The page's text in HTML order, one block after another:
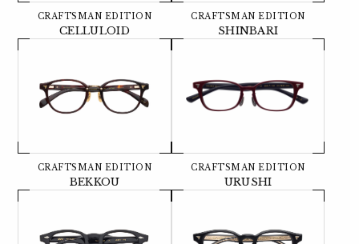
CRAFTSMAN EDITION
CELLULOID
CRAFTSMAN EDITION
SHINBARI
CRAFTSMAN EDITION
BEKKOU
CRAFTSMAN EDITION
URUSHI